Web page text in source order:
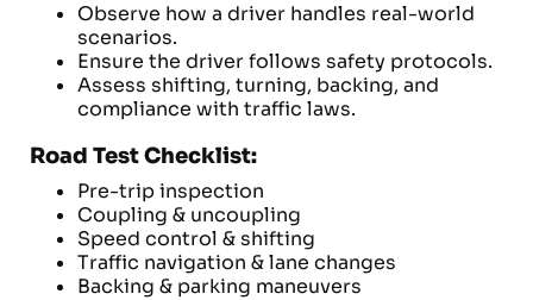
Observe how a driver handles real-world
scenarios.
Ensure the driver follows safety protocols.
Assess shifting, turning, backing, and
compliance with traffic laws.
Road Test Checklist:
Pre-trip inspection
Coupling & uncoupling
Speed control & shifting
Traffic navigation & lane changes
Backing & parking maneuvers